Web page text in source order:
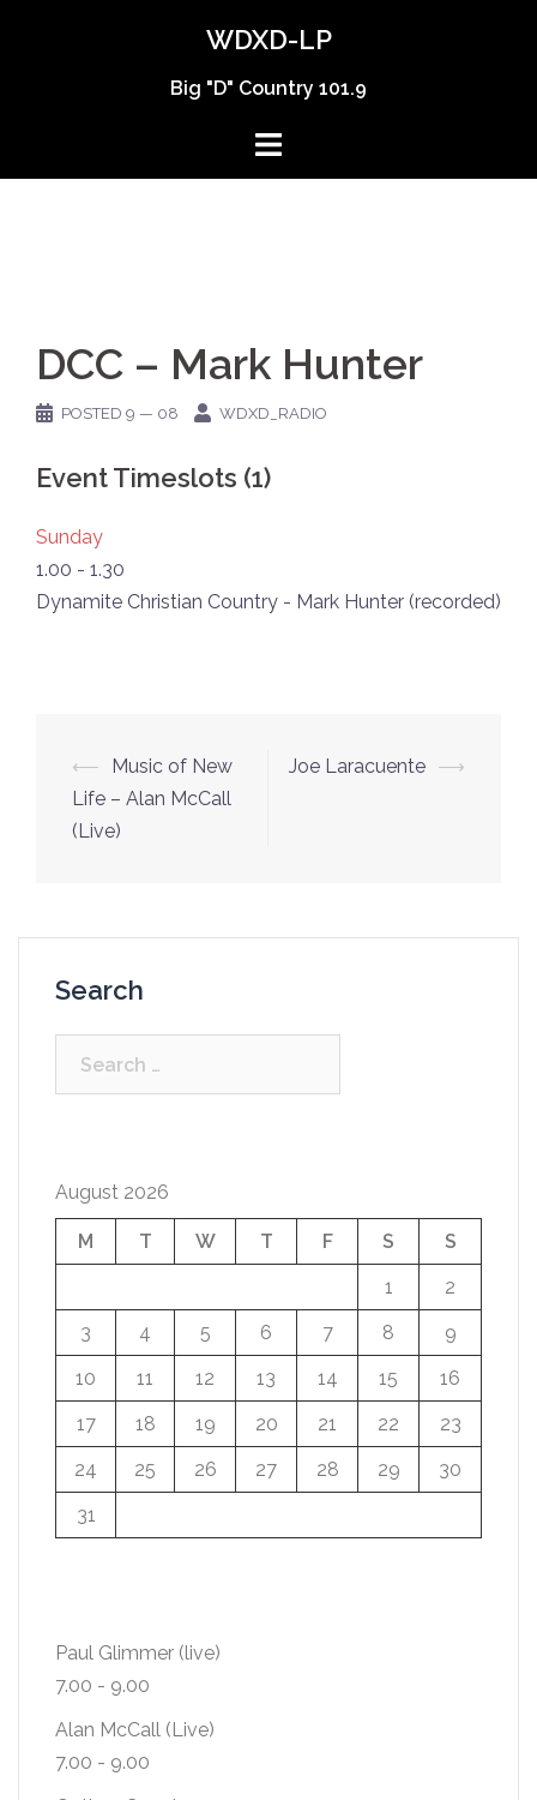
WDXD-LP
Big "D" Country 101.9
DCC – Mark Hunter
POSTED 9 — 08 WDXD_RADIO
Event Timeslots (1)
Sunday
1.00 - 1.30
Dynamite Christian Country - Mark Hunter (recorded)
Post
navigation
⟵
Music of New
Life – Alan McCall
(Live)
Joe Laracuente ⟶
Search
August 2026
M T W T F S
S
1
2
3
4 5 6 7 8
9
10
11 12 13 14 15
16
17
18 19 20 21 22
23
24
25 26 27 28 29
30
31
Paul Glimmer (live)
7.00 - 9.00
Alan McCall (Live)
7.00 - 9.00